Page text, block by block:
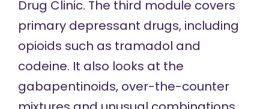
Drug Clinic. The third module covers
primary depressant drugs, including
opioids such as tramadol and
codeine. It also looks at the
gabapentinoids, over-the-counter